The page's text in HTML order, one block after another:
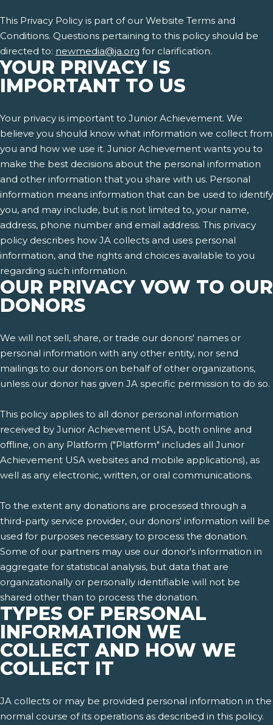
This Privacy Policy is part of our Website Terms and
Conditions. Questions pertaining to this policy should be
directed to: newmedia@ja.org for clarification.
YOUR PRIVACY IS
IMPORTANT TO US
Your privacy is important to Junior Achievement. We
believe you should know what information we collect from
you and how we use it. Junior Achievement wants you to
make the best decisions about the personal information
and other information that you share with us. Personal
information means information that can be used to identify
you, and may include, but is not limited to, your name,
address, phone number and email address. This privacy
policy describes how JA collects and uses personal
information, and the rights and choices available to you
regarding such information.
OUR PRIVACY VOW TO OUR
DONORS
We will not sell, share, or trade our donors' names or
personal information with any other entity, nor send
mailings to our donors on behalf of other organizations,
unless our donor has given JA specific permission to do so.
This policy applies to all donor personal information
received by Junior Achievement USA, both online and
offline, on any Platform ("Platform" includes all Junior
Achievement USA websites and mobile applications), as
well as any electronic, written, or oral communications.
To the extent any donations are processed through a
third-party service provider, our donors' information will be
used for purposes necessary to process the donation.
Some of our partners may use our donor's information in
aggregate for statistical analysis, but data that are
organizationally or personally identifiable will not be
shared other than to process the donation.
TYPES OF PERSONAL
INFORMATION WE
COLLECT AND HOW WE
COLLECT IT
JA collects or may be provided personal information in the
normal course of its operations as described in this policy.